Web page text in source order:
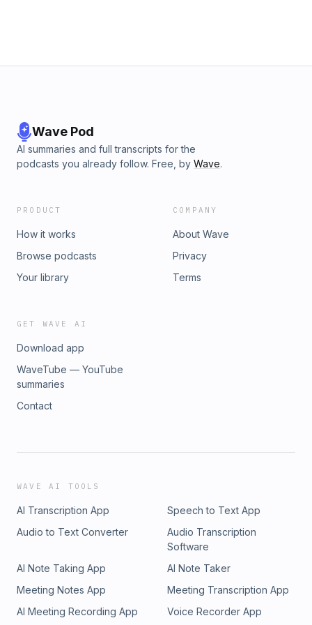
Wave Pod
AI summaries and full transcripts for the
podcasts you already follow. Free, by Wave.
PRODUCT
How it works
Browse podcasts
Your library
COMPANY
About Wave
Privacy
Terms
GET WAVE AI
Download app
WaveTube — YouTube
summaries
Contact
WAVE AI TOOLS
AI Transcription App
Speech to Text App
Audio to Text Converter
Audio Transcription
Software
AI Note Taking App
AI Note Taker
Meeting Notes App
Meeting Transcription App
AI Meeting Recording App
Voice Recorder App